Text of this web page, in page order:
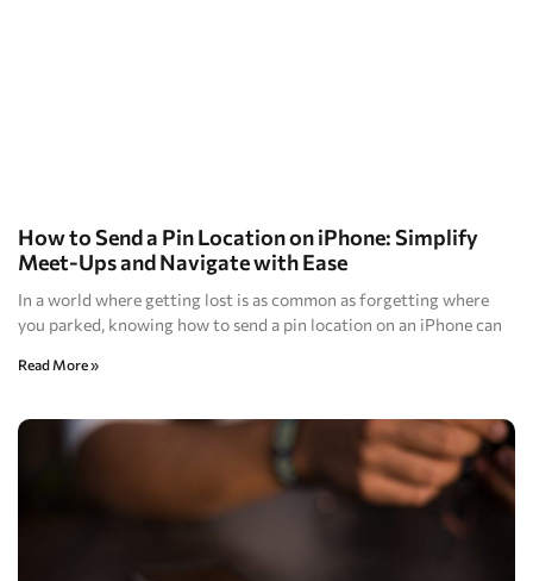
How to Send a Pin Location on iPhone: Simplify
Meet-Ups and Navigate with Ease
In a world where getting lost is as common as forgetting where
you parked, knowing how to send a pin location on an iPhone can
Read More »